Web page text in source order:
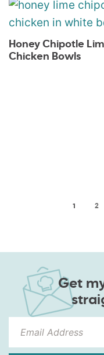
Honey Chipotle
Chicken Bowls
1 2
Get